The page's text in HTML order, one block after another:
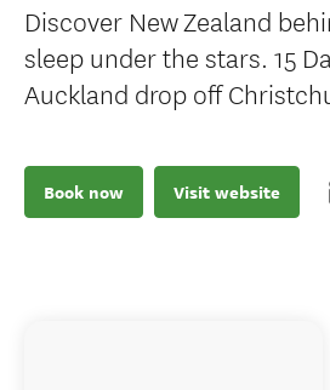
Discover New Zealand
sleep under the stars. 15
Auckland drop off
Book now Visit website